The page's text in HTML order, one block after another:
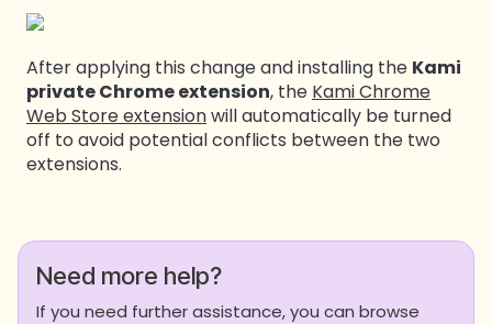
After applying this change and installing the Kami
private Chrome extension, the Kami Chrome
Web Store extensionwill automatically be turned
off to avoid potential conflicts between the two
extensions.
Need more help?
If you need further assistance, you can browse